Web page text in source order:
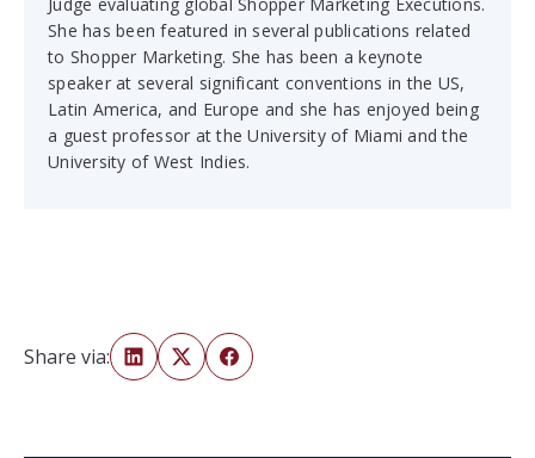
She has been featured in several publications related
to Shopper Marketing. She has been a keynote
speaker at several significant conventions in the US,
Latin America, and Europe and she has enjoyed being
a guest professor at the University of Miami and the
University of West Indies.
Share via: